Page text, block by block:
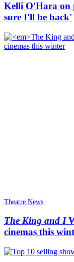
Kelli O'Hara on
sure I'll be back'
Theatre News
The King and I
cinemas this